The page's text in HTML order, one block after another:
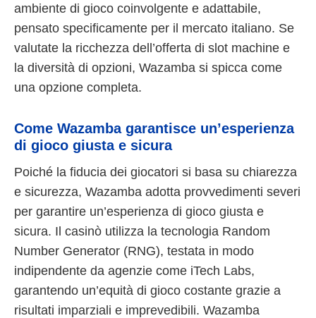
ambiente di gioco coinvolgente e adattabile,
pensato specificamente per il mercato italiano. Se
valutate la ricchezza dell’offerta di slot machine e
la diversità di opzioni, Wazamba si spicca come
una opzione completa.
Come Wazamba garantisce un’esperienza
di gioco giusta e sicura
Poiché la fiducia dei giocatori si basa su chiarezza
e sicurezza, Wazamba adotta provvedimenti severi
per garantire un’esperienza di gioco giusta e
sicura. Il casinò utilizza la tecnologia Random
Number Generator (RNG), testata in modo
indipendente da agenzie come iTech Labs,
garantendo un’equità di gioco costante grazie a
risultati imparziali e imprevedibili. Wazamba